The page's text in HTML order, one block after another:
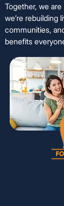
Together, we
we’re rebuilding
communities,
benefits